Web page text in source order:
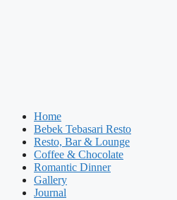
Home
Bebek Tebasari Resto
Resto, Bar & Lounge
Coffee & Chocolate
Romantic Dinner
Gallery
Journal